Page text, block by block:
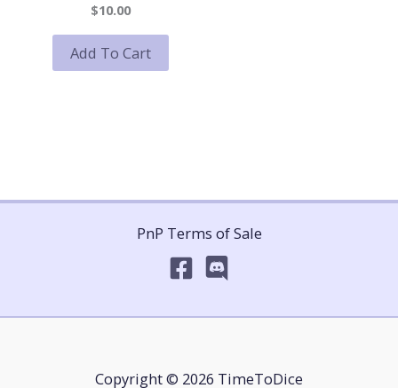
$10.00
Add To Cart
PnP Terms of Sale
Copyright © 2026 TimeToDice